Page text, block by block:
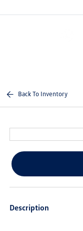
Back To Inventory
Description